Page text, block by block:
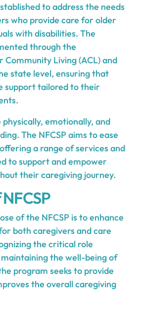
to address the needs
who provide care for older
with disabilities. The
through the
Living (ACL) and
state level, ensuring that
support tailored to their
emotionally, and
The NFCSP aims to ease
a range of services and
to support and empower
their caregiving journey.
of the NFCSP is to enhance
both caregivers and care
the critical role
the well-being of
program seeks to provide
the overall caregiving